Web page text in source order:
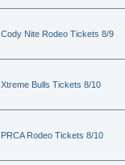
Cody Nite Rodeo Tickets 8/9
Xtreme Bulls Tickets 8/10
PRCA Rodeo Tickets 8/10